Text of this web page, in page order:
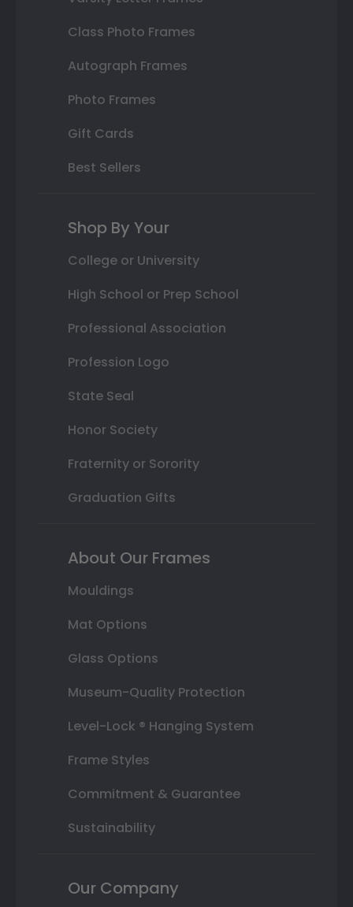
Class Photo Frames
Autograph Frames
Photo Frames
Gift Cards
Best Sellers
Shop By Your
College or University
High School or Prep School
Professional Association
Profession Logo
State Seal
Honor Society
Fraternity or Sorority
Graduation Gifts
About Our Frames
Mouldings
Mat Options
Glass Options
Museum-Quality Protection
Level-Lock ® Hanging System
Frame Styles
Commitment & Guarantee
Sustainability
Our Company